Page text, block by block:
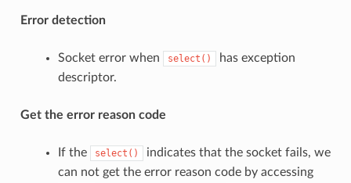
Error detection
Socket error when select()
has exception
descriptor.
Get the error reason code
If the select()
indicates that the socket fails, we
can not get the error reason code by accessing